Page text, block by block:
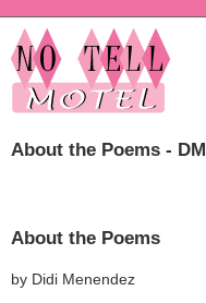
About the Poems - DM
About the Poems
by Didi Menendez